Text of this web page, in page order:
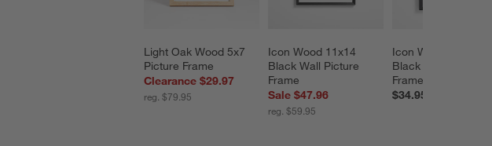
Light Oak Wood 5x7
Picture Frame
Clearance $29.97
reg. $79.95
Icon Wood 11x14
Black Wall Picture
Frame
Sale $47.96
reg. $59.95
Icon Wood 8x10
Black Wall Picture
Frame
$34.95